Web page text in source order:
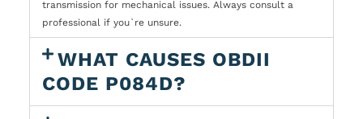
transmission for mechanical issues. Always consult a
professional if you`re unsure.
WHAT CAUSES OBDII
CODE P084D?